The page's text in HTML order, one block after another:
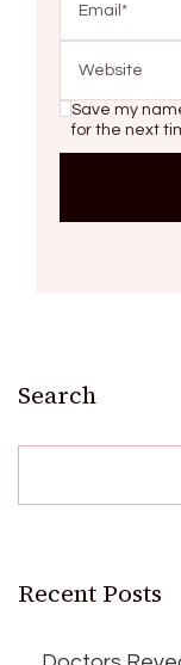
Save my
for the next
Search
Recent Posts